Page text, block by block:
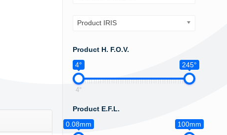
Product IRIS
Product H. F.O.V.
4°
245°
4°
Product E.F.L.
0.08mm
100mm